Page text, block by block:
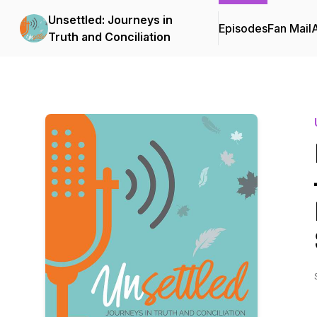
Unsettled: Journeys in
Truth and Conciliation
EpisodesFan Mail